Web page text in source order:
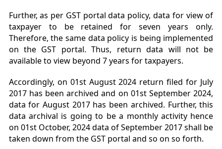
Further, as per GST portal data policy, data for view of
taxpayer to be retained for seven years only.
Therefore, the same data policy is being implemented
on the GST portal. Thus, return data will not be
available to view beyond 7 years for taxpayers.
Accordingly, on 01st August 2024 return filed for July
2017 has been archived and on 01st September 2024,
data for August 2017 has been archived. Further, this
data archival is going to be a monthly activity hence
on 01st October, 2024 data of September 2017 shall be
taken down from the GST portal and so on so forth.